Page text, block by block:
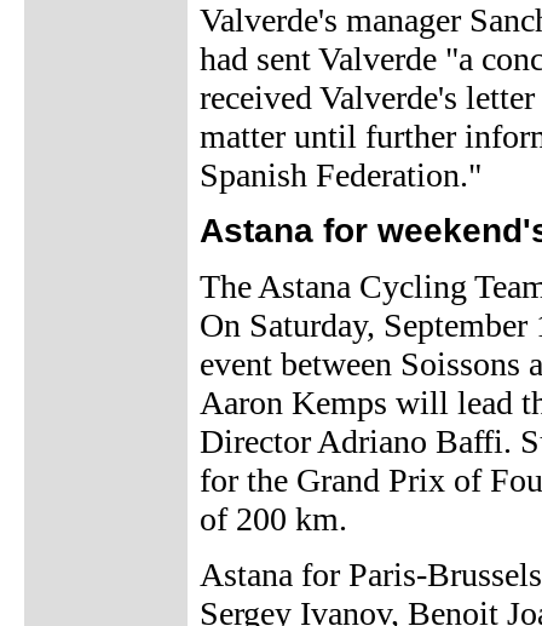
Valverde's manager
had sent Valverde "a
received Valverde's
matter until further
Spanish Federation."
Astana for
The Astana Cycling
On Saturday,
event between Soissons
Aaron Kemps will lead
Director Adriano Baffi.
for the Grand Prix of
of 200 km.
Astana for Paris-
Sergey Ivanov, Benoit